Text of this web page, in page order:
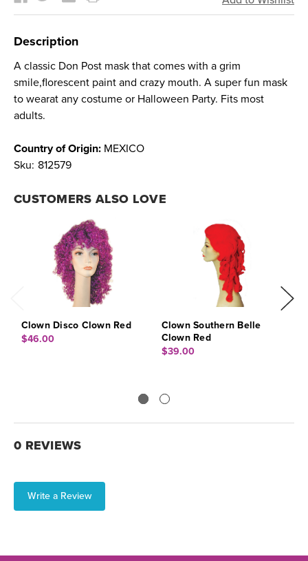
Description
A classic Don Post mask that comes with a grim
smile,florescent paint and crazy mouth. A super fun mask
to wearat any costume or Halloween Party. Fits most
adults.
Country of Origin: MEXICO
Sku: 812579
CUSTOMERS ALSO LOVE
Clown Disco Clown Red
$46.00
Clown Southern Belle
Clown Red
$39.00
0 REVIEWS
Write a Review